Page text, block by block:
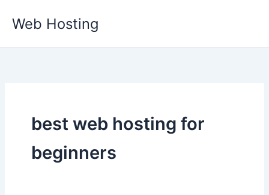
Web Hosting
best web hosting for
beginners